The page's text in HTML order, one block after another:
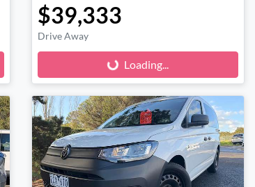
$39,333
Drive Away Loading...
Loading...